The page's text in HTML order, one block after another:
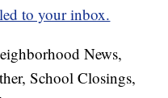
to your inbox.
News,
School Closings,